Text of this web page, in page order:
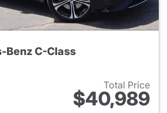
Benz C-Class
Total Price
$40,989
View details for 2025